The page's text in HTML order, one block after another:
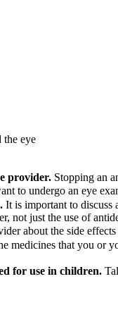
the eye
provider. Stopping an
to undergo an eye
It is important to discuss
not just the use of
about the side
medicines that you or
for use in children.